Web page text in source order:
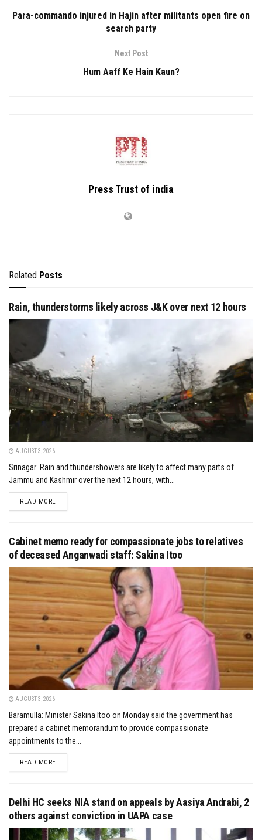
Para-commando injured in Hajin after militants open fire on
search party
Next Post
Hum Aaff Ke Hain Kaun?
Press Trust of india
Related Posts
Rain, thunderstorms likely across J&K over next 12 hours
AUGUST 3, 2026
Srinagar: Rain and thundershowers are likely to affect many parts of
Jammu and Kashmir over the next 12 hours, with...
READ MOREDETAILS
Cabinet memo ready for compassionate jobs to relatives
of deceased Anganwadi staff: Sakina Itoo
AUGUST 3, 2026
Baramulla: Minister Sakina Itoo on Monday said the government has
prepared a cabinet memorandum to provide compassionate
appointments to the...
READ MOREDETAILS
Delhi HC seeks NIA stand on appeals by Aasiya Andrabi, 2
others against conviction in UAPA case